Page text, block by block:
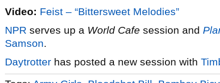
Video: Feist – “Bittersweet Melodies”
NPR serves up a World Cafe session and
Samson.
Daytrotter has posted a new session with